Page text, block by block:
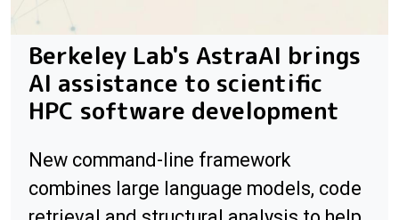
Berkeley Lab's AstraAI brings
AI assistance to scientific
HPC software development
New command-line framework
combines large language models, code